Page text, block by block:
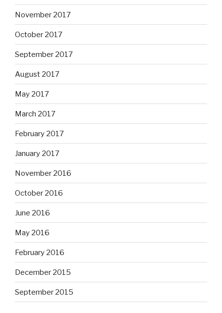
November 2017
October 2017
September 2017
August 2017
May 2017
March 2017
February 2017
January 2017
November 2016
October 2016
June 2016
May 2016
February 2016
December 2015
September 2015